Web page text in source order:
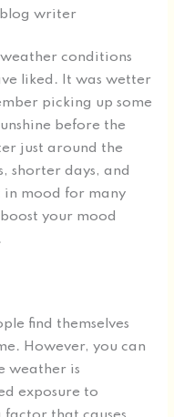
blog writer
conditions
liked. It was wetter
picking up some
before the
just around the
shorter days, and
mood for many
your mood
find themselves
However, you can
weather is
exposure to